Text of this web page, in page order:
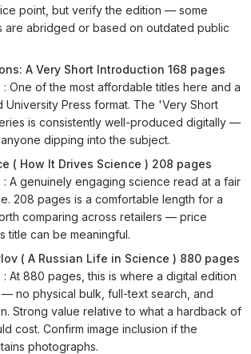
point, but verify the edition — some
are abridged or based on outdated public
A Very Short Introduction 168 pages
: One of the most affordable titles here and a
University Press format. The 'Very Short
is consistently well-produced digitally —
dipping into the subject.
( How It Drives Science ) 208 pages
: A genuinely engaging science read at a fair
208 pages is a comfortable length for a
comparing across retailers — price
title can be meaningful.
( A Russian Life in Science ) 880 pages
: At 880 pages, this is where a digital edition
no physical bulk, full-text search, and
Strong value relative to what a hardback of
cost. Confirm image inclusion if the
photographs.